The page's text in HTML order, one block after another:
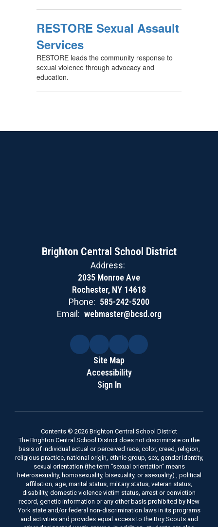
RESTORE Sexual Assault
Services
RESTORE leads the community response to
sexual violence through advocacy and
education.
Brighton Central School District
Address:
2035 Monroe Ave
Rochester, NY 14618
Phone: 585-242-5200
Email: webmaster@bcsd.org
Site Map
Accessibility
Sign In
Contents © 2026 Brighton Central School District
The Brighton Central School District does not discriminate on the
basis of individual actual or perceived race, color, creed, religion,
religious practice, national origin, ethnic group, sex, gender identity,
sexual orientation (the term "sexual orientation" means
heterosexuality, homosexuality, bisexuality, or asexuality) , political
affiliation, age, marital status, military status, veteran status,
disability, domestic violence victim status, arrest or conviction
record, genetic information or any other basis prohibited by New
York state and/or federal non-discrimination laws in its programs
and activities and provides equal access to the Boy Scouts and